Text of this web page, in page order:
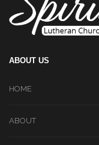
ABOUT US
HOME
ABOUT